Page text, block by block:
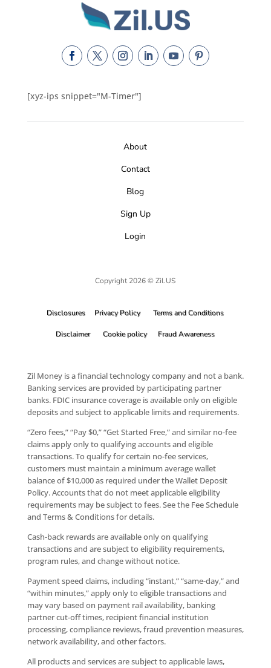
[xyz-ips snippet="M-Timer"]
About
Contact
Blog
Sign Up
Login
Copyright 2026 © Zil.US
Disclosures Privacy Policy Terms and Conditions
Disclaimer Cookie policy Fraud Awareness
Zil Money is a financial technology company and not a bank.
Banking services are provided by participating partner
banks. FDIC insurance coverage is available only on eligible
deposits and subject to applicable limits and requirements.
“Zero fees,” “Pay $0,” “Get Started Free,” and similar no-fee
claims apply only to qualifying accounts and eligible
transactions. To qualify for certain no-fee services,
customers must maintain a minimum average wallet
balance of $10,000 as required under the Wallet Deposit
Policy. Accounts that do not meet applicable eligibility
requirements may be subject to fees. See the Fee Schedule
and Terms & Conditions for details.
Cash-back rewards are available only on qualifying
transactions and are subject to eligibility requirements,
program rules, and change without notice.
Payment speed claims, including “instant,” “same-day,” and
“within minutes,” apply only to eligible transactions and
may vary based on payment rail availability, banking
partner cut-off times, recipient financial institution
processing, compliance reviews, fraud prevention measures,
network availability, and other factors.
All products and services are subject to applicable laws,